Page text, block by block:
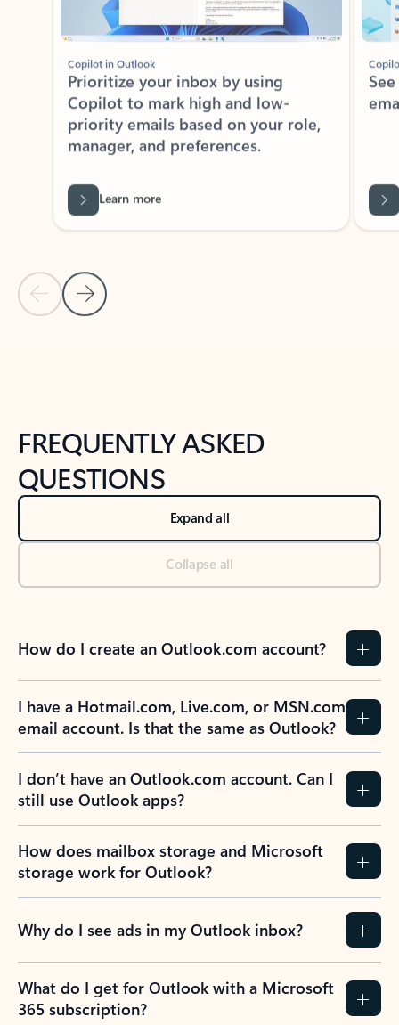
Previous Slide
Next Slide
Copilot in Outlook
Prioritize your inbox by using
Copilot to mark high and low-
priority emails based on your role,
manager, and preferences.
Back to tabs
FREQUENTLY ASKED
QUESTIONS
Expand all
Collapse all
How do I create an Outlook.com account?
I have a Hotmail.com, Live.com, or MSN.com
email account. Is that the same as Outlook?
I don’t have an Outlook.com account. Can I
still use Outlook apps?
How does mailbox storage and Microsoft
storage work for Outlook?
Why do I see ads in my Outlook inbox?
What do I get for Outlook with a Microsoft
365 subscription?